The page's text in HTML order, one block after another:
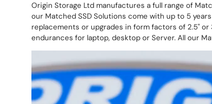
Origin Storage Ltd manufactures a full range of
our Matched SSD Solutions come with up to 5
replacements or upgrades in form factors of 2.5" or
endurances for laptop, desktop or Server. All our